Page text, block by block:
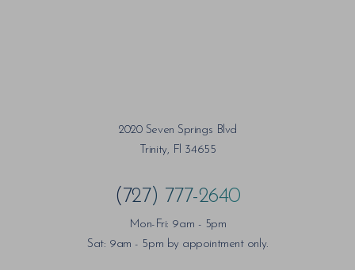
2020 Seven Springs Blvd
Trinity, Fl 34655
(727) 777-2640
Mon-Fri: 9am - 5pm
Sat: 9am - 5pm by appointment only.